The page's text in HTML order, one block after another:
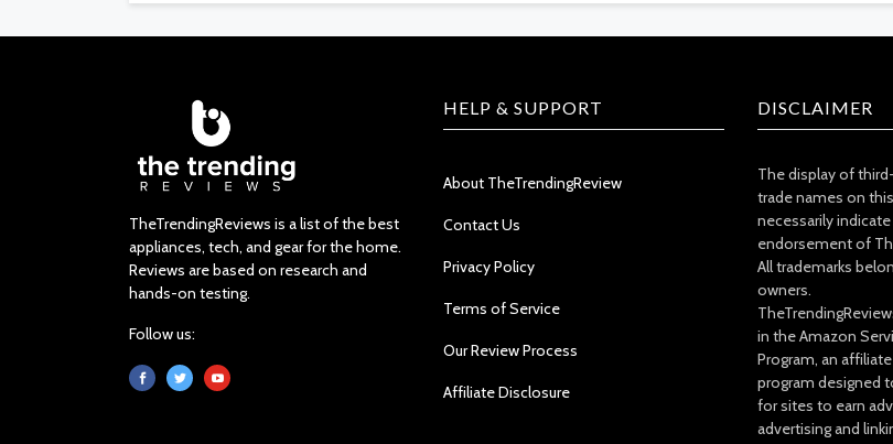
TheTrendingReviews is a list of the best
appliances, tech, and gear for the home.
Reviews are based on research and
hands-on testing.
Follow us:
HELP & SUPPORT
About TheTrendingReview
Contact Us
Privacy Policy
Terms of Service
Our Review Process
Affiliate Disclosure
DISCLAIMER
The display of
trade names on
necessarily
endorsement of
All trademarks
owners.
in the Amazon
Program, an
program designed
for sites to earn
advertising and